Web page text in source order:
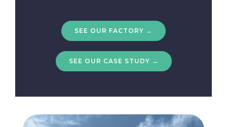
SEE OUR FACTORY →
SEE OUR CASE STUDY →